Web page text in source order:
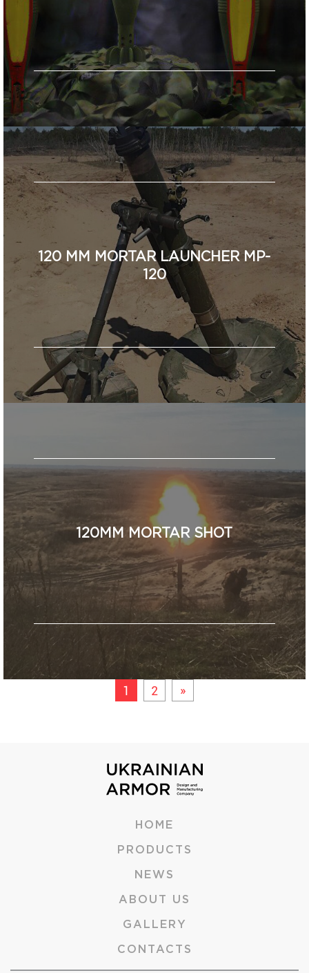
120 MM MORTAR LAUNCHER MP-
120
120MM MORTAR SHOT
1 2 »
HOME
PRODUCTS
NEWS
ABOUT US
GALLERY
CONTACTS